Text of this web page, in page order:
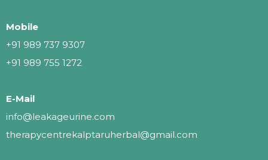
Mobile
+91 989 737 9307
+91 989 755 1272
E-Mail
info@leakageurine.com
therapycentrekalptaruherbal@gmail.com